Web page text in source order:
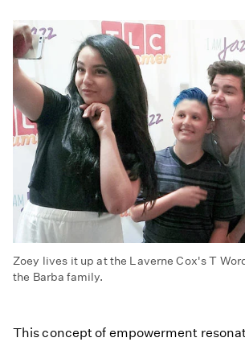
Zoey lives it up at the Laverne Cox's T
the Barba family.
This concept of empowerment